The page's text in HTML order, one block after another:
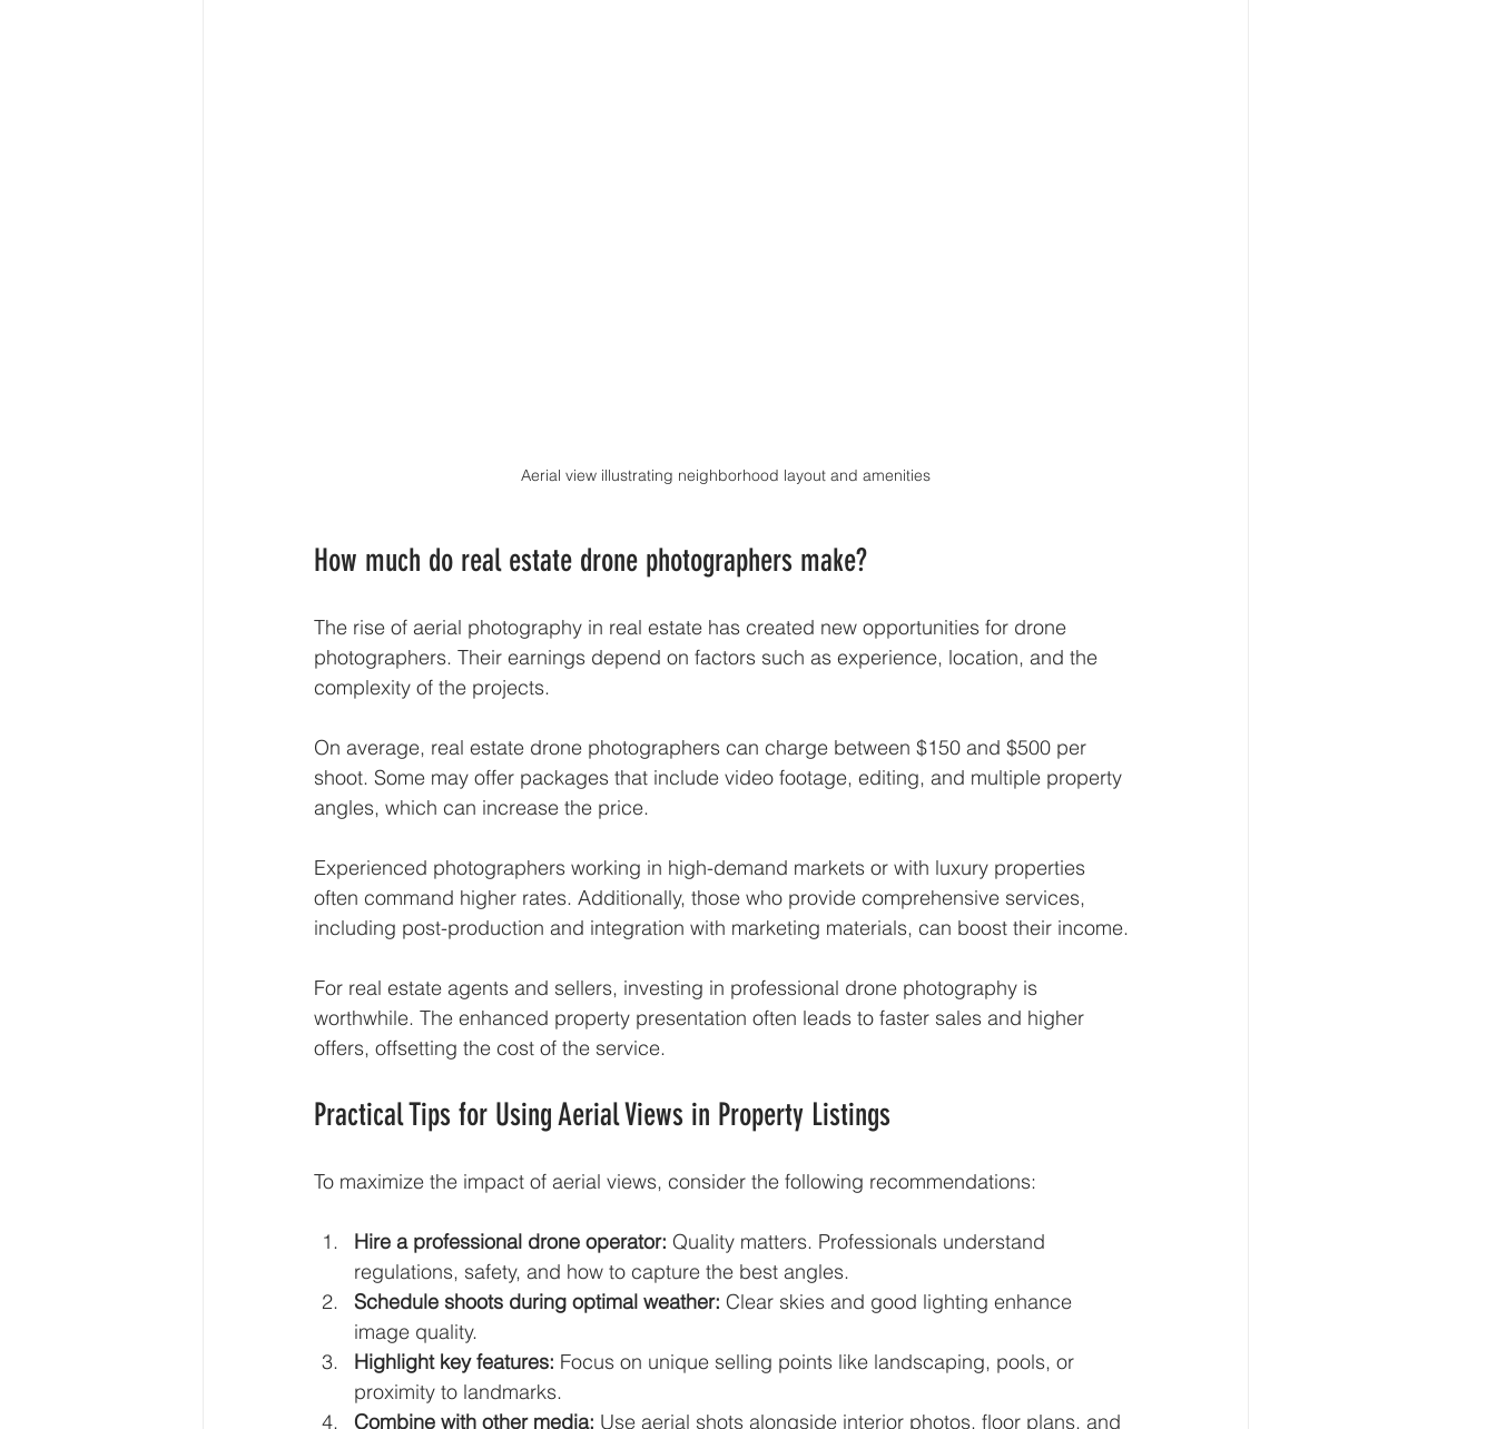
Aerial view illustrating neighborhood layout and amenities
How much do real estate drone photographers make?
The rise of aerial photography in real estate has created new opportunities for drone
photographers. Their earnings depend on factors such as experience, location, and the
complexity of the projects.
On average, real estate drone photographers can charge between $150 and $500 per
shoot. Some may offer packages that include video footage, editing, and multiple property
angles, which can increase the price.
Experienced photographers working in high-demand markets or with luxury properties
often command higher rates. Additionally, those who provide comprehensive services,
including post-production and integration with marketing materials, can boost their income.
For real estate agents and sellers, investing in professional drone photography is
worthwhile. The enhanced property presentation often leads to faster sales and higher
offers, offsetting the cost of the service.
Practical Tips for Using Aerial Views in Property Listings
To maximize the impact of aerial views, consider the following recommendations:
Hire a professional drone operator: Quality matters. Professionals understand
regulations, safety, and how to capture the best angles.
Schedule shoots during optimal weather: Clear skies and good lighting enhance
image quality.
Highlight key features: Focus on unique selling points like landscaping, pools, or
proximity to landmarks.
Combine with other media: Use aerial shots alongside interior photos, floor plans, and